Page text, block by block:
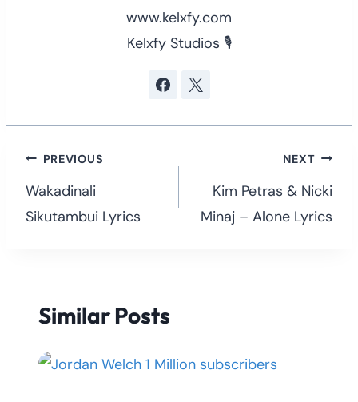
www.kelxfy.com
Kelxfy Studios 🎙
Post
navigation
PREVIOUS
Wakadinali
Sikutambui Lyrics
NEXT
Kim Petras & Nicki
Minaj – Alone Lyrics
Similar Posts